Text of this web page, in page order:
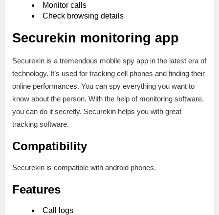
Monitor calls
Check browsing details
Securekin monitoring app
Securekin is a tremendous mobile spy app in the latest era of
technology. It’s used for tracking cell phones and finding their
online performances. You can spy everything you want to
know about the person. With the help of monitoring software,
you can do it secretly. Securekin helps you with great
tracking software.
Compatibility
Securekin is compatible with android phones.
Features
Call logs